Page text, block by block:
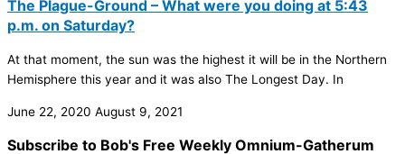
The Plague-Ground – What were you doing at 5:43
p.m. on Saturday?
At that moment, the sun was the highest it will be in the Northern
Hemisphere this year and it was also The Longest Day. In
June 22, 2020 August 9, 2021
Subscribe to Bob's Free Weekly Omnium-Gatherum